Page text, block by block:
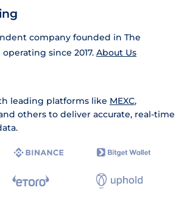
company founded in The
since 2017. About Us
leading platforms like MEXC,
others to deliver accurate, real-time